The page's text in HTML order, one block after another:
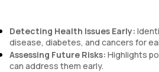
Detecting Health Issues Early:
disease, diabetes, and cancers for
Assessing Future Risks: Highlights
can address them early.